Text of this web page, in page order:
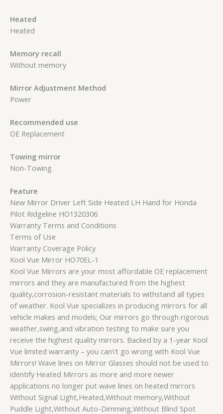
Heated
Heated
Memory recall
Without memory
Mirror Adjustment Method
Power
Recommended use
OE Replacement
Towing mirror
Non-Towing
Feature
New Mirror Driver Left Side Heated LH Hand for Honda
Pilot Ridgeline HO1320306
Warranty Terms and Conditions
Terms of Use
Warranty Coverage Policy
Kool Vue Mirror HO70EL-1
Kool Vue Mirrors are your most affordable OE replacement
mirrors and they are manufactured from the highest
quality,corrosion-resistant materials to withstand all types
of weather. Kool Vue specializes in producing mirrors for all
vehicle makes and models; Our mirrors go through rigorous
weather,swing,and vibration testing to make sure you
receive the highest quality mirrors. Backed by a 1-year Kool
Vue limited warranty – you can\’t go wrong with Kool Vue
Mirrors! Wave lines on Mirror Glasses should not be used to
identify Heated Mirrors as more and more newer
applications no longer put wave lines on heated mirrors
Without Signal Light,Heated,Without memory,Without
Puddle Light,Without Auto-Dimming,Without Blind Spot